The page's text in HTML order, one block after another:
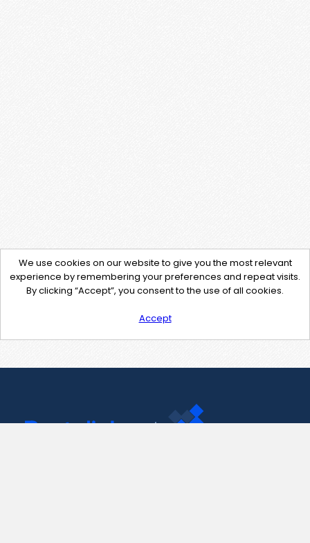
We use cookies on our website to give you the most relevant
experience by remembering your preferences and repeat visits.
By clicking “Accept”, you consent to the use of all cookies.
Accept